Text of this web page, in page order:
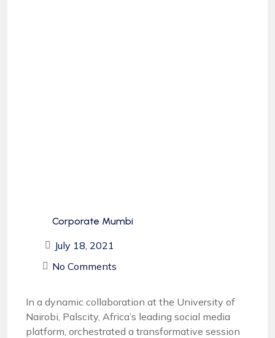
Corporate Mumbi
July 18, 2021
No Comments
In a dynamic collaboration at the University of
Nairobi, Palscity, Africa’s leading social media
platform, orchestrated a transformative session